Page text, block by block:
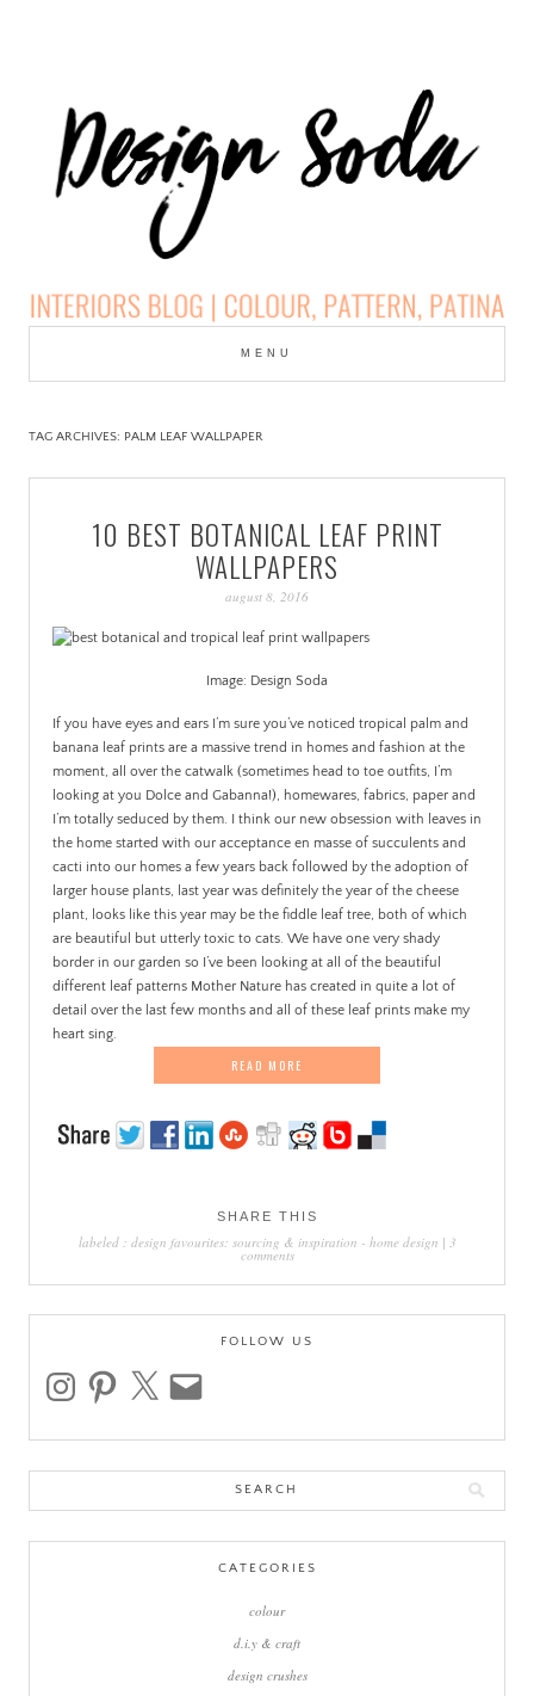
DESIGN SODA:
INTERIORS BLOG |
COLOUR, PATTERN,
PATINA
MENU
TAG ARCHIVES: PALM LEAF WALLPAPER
10 BEST BOTANICAL LEAF PRINT
WALLPAPERS
august 8, 2016
Image: Design Soda
If you have eyes and ears I’m sure you’ve noticed tropical palm and
banana leaf prints are a massive trend in homes and fashion at the
moment, all over the catwalk (sometimes head to toe outfits, I’m
looking at you Dolce and Gabanna!), homewares, fabrics, paper and
I’m totally seduced by them. I think our new obsession with leaves in
the home started with our acceptance en masse of succulents and
cacti into our homes a few years back followed by the adoption of
larger house plants, last year was definitely the year of the cheese
plant, looks like this year may be the fiddle leaf tree, both of which
are beautiful but utterly toxic to cats. We have one very shady
border in our garden so I’ve been looking at all of the beautiful
different leaf patterns Mother Nature has created in quite a lot of
detail over the last few months and all of these leaf prints make my
heart sing.
READ MORE
SHARE THIS
labeled : design favourites: sourcing & inspiration - home design | 3
comments
FOLLOW US
instagrampinterest email
CATEGORIES
colour
d.i.y & craft
design crushes